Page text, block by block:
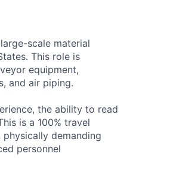
scale material
This role is
equipment,
and air piping.
the ability to read
is a 100% travel
demanding
personnel